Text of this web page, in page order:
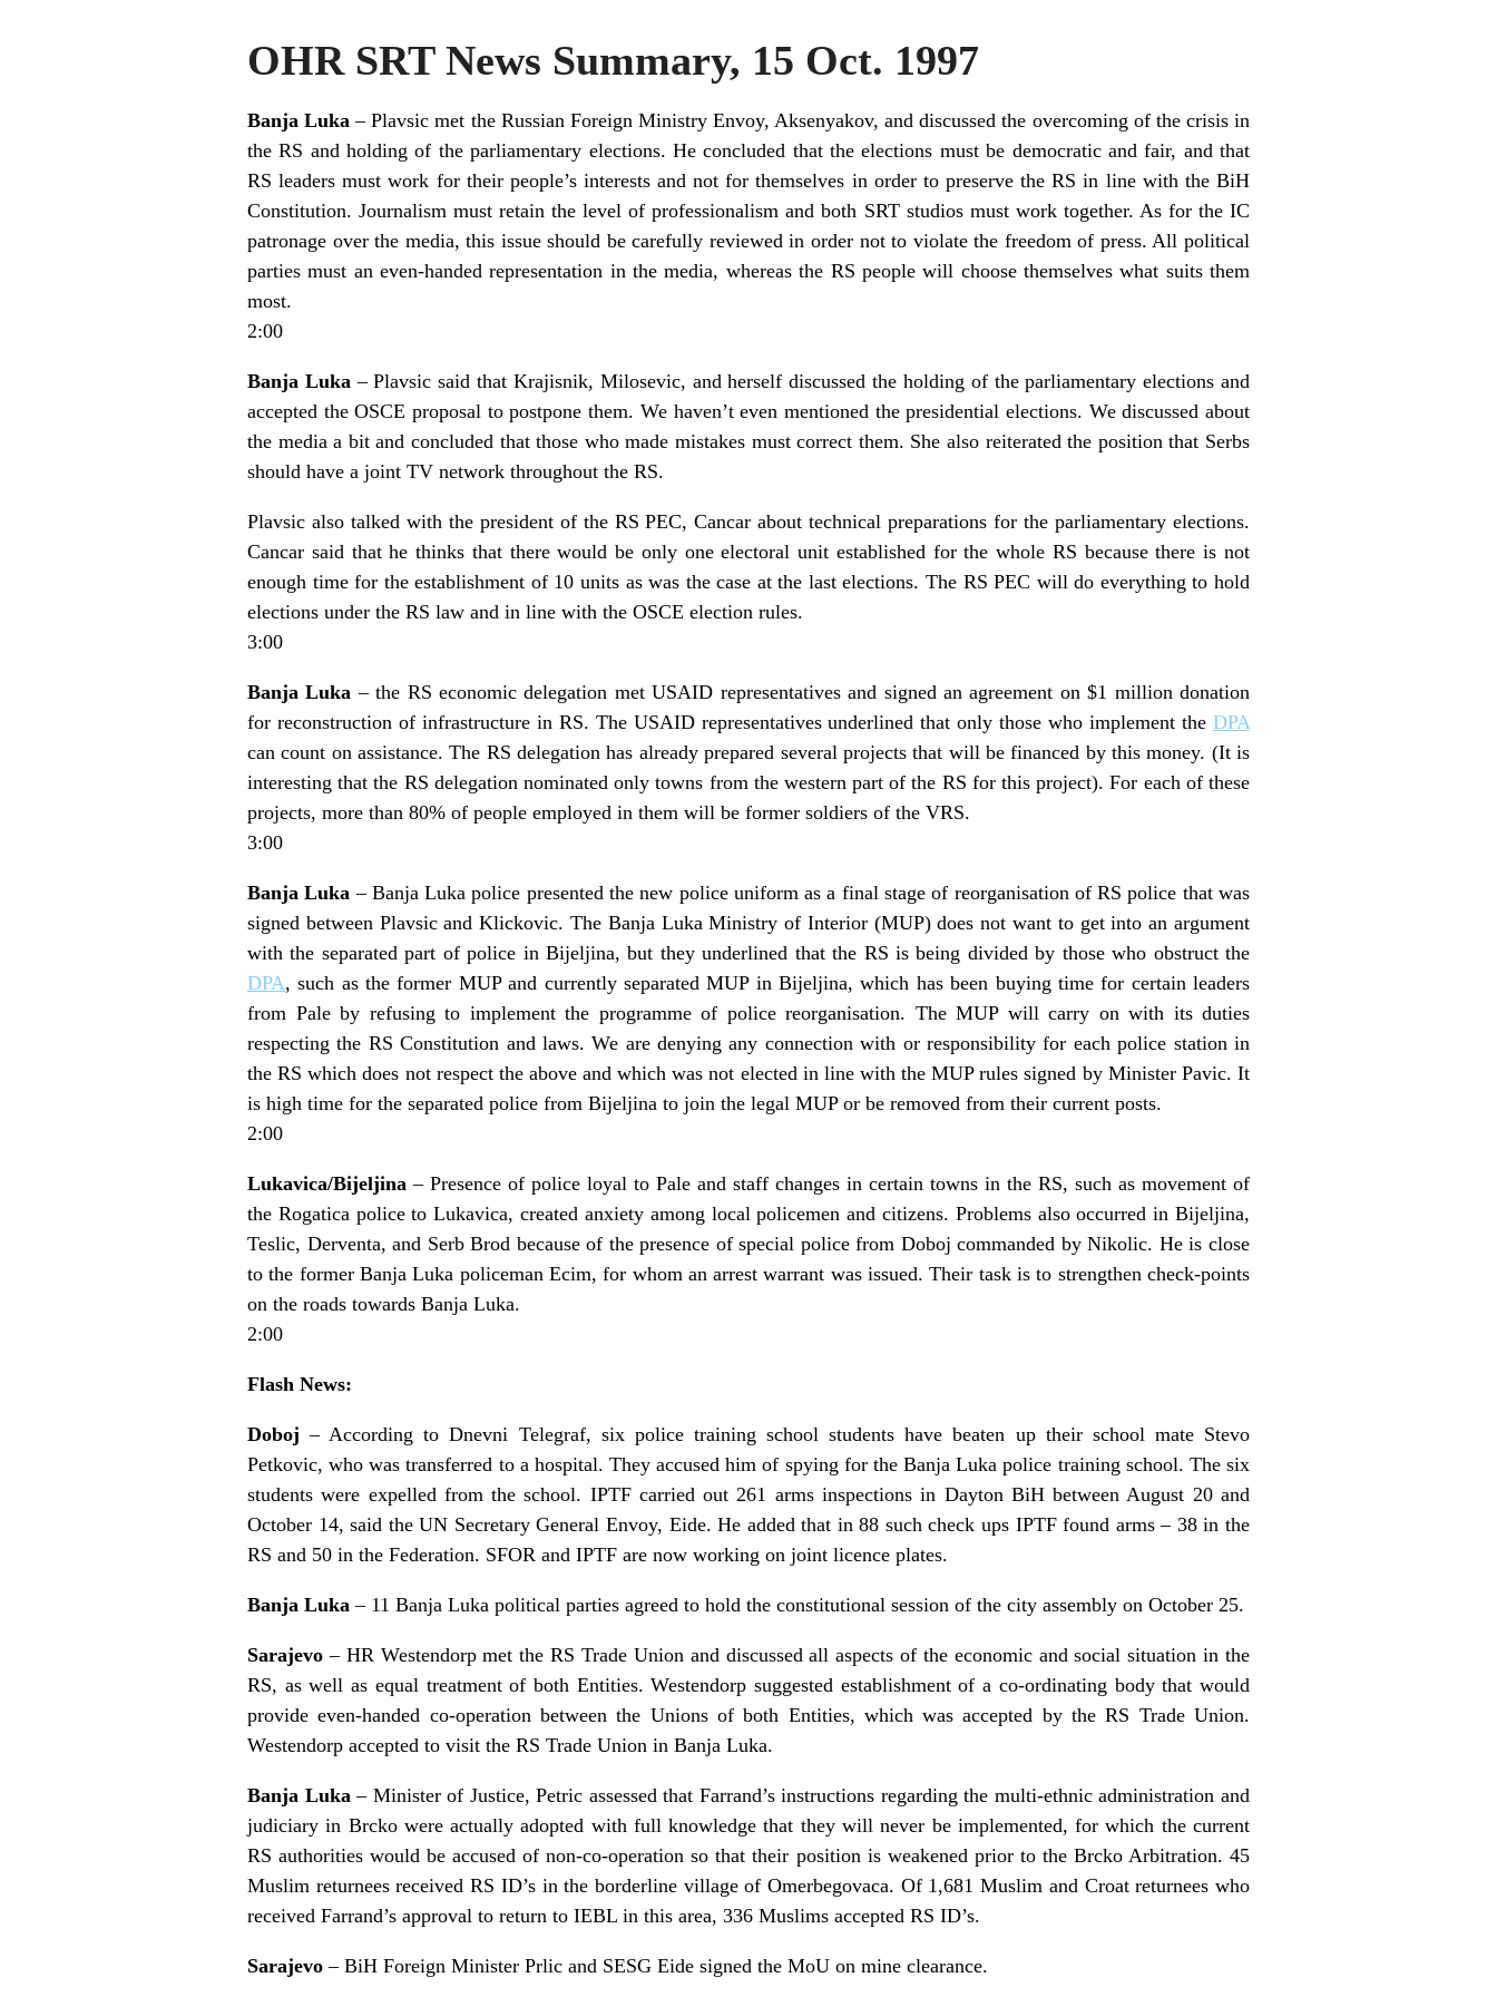
OHR SRT News Summary, 15 Oct. 1997
Banja Luka – Plavsic met the Russian Foreign Ministry Envoy, Aksenyakov, and discussed the overcoming of the crisis in
the RS and holding of the parliamentary elections. He concluded that the elections must be democratic and fair, and that
RS leaders must work for their people’s interests and not for themselves in order to preserve the RS in line with the BiH
Constitution. Journalism must retain the level of professionalism and both SRT studios must work together. As for the IC
patronage over the media, this issue should be carefully reviewed in order not to violate the freedom of press. All political
parties must an even-handed representation in the media, whereas the RS people will choose themselves what suits them
most.
2:00
Banja Luka – Plavsic said that Krajisnik, Milosevic, and herself discussed the holding of the parliamentary elections and
accepted the OSCE proposal to postpone them. We haven’t even mentioned the presidential elections. We discussed about
the media a bit and concluded that those who made mistakes must correct them. She also reiterated the position that Serbs
should have a joint TV network throughout the RS.
Plavsic also talked with the president of the RS PEC, Cancar about technical preparations for the parliamentary elections.
Cancar said that he thinks that there would be only one electoral unit established for the whole RS because there is not
enough time for the establishment of 10 units as was the case at the last elections. The RS PEC will do everything to hold
elections under the RS law and in line with the OSCE election rules.
3:00
Banja Luka – the RS economic delegation met USAID representatives and signed an agreement on $1 million donation
for reconstruction of infrastructure in RS. The USAID representatives underlined that only those who implement the DPA
can count on assistance. The RS delegation has already prepared several projects that will be financed by this money. (It is
interesting that the RS delegation nominated only towns from the western part of the RS for this project). For each of these
projects, more than 80% of people employed in them will be former soldiers of the VRS.
3:00
Banja Luka – Banja Luka police presented the new police uniform as a final stage of reorganisation of RS police that was
signed between Plavsic and Klickovic. The Banja Luka Ministry of Interior (MUP) does not want to get into an argument
with the separated part of police in Bijeljina, but they underlined that the RS is being divided by those who obstruct the
DPA, such as the former MUP and currently separated MUP in Bijeljina, which has been buying time for certain leaders
from Pale by refusing to implement the programme of police reorganisation. The MUP will carry on with its duties
respecting the RS Constitution and laws. We are denying any connection with or responsibility for each police station in
the RS which does not respect the above and which was not elected in line with the MUP rules signed by Minister Pavic. It
is high time for the separated police from Bijeljina to join the legal MUP or be removed from their current posts.
2:00
Lukavica/Bijeljina – Presence of police loyal to Pale and staff changes in certain towns in the RS, such as movement of
the Rogatica police to Lukavica, created anxiety among local policemen and citizens. Problems also occurred in Bijeljina,
Teslic, Derventa, and Serb Brod because of the presence of special police from Doboj commanded by Nikolic. He is close
to the former Banja Luka policeman Ecim, for whom an arrest warrant was issued. Their task is to strengthen check-points
on the roads towards Banja Luka.
2:00
Flash News:
Doboj – According to Dnevni Telegraf, six police training school students have beaten up their school mate Stevo
Petkovic, who was transferred to a hospital. They accused him of spying for the Banja Luka police training school. The six
students were expelled from the school. IPTF carried out 261 arms inspections in Dayton BiH between August 20 and
October 14, said the UN Secretary General Envoy, Eide. He added that in 88 such check ups IPTF found arms – 38 in the
RS and 50 in the Federation. SFOR and IPTF are now working on joint licence plates.
Banja Luka – 11 Banja Luka political parties agreed to hold the constitutional session of the city assembly on October 25.
Sarajevo – HR Westendorp met the RS Trade Union and discussed all aspects of the economic and social situation in the
RS, as well as equal treatment of both Entities. Westendorp suggested establishment of a co-ordinating body that would
provide even-handed co-operation between the Unions of both Entities, which was accepted by the RS Trade Union.
Westendorp accepted to visit the RS Trade Union in Banja Luka.
Banja Luka – Minister of Justice, Petric assessed that Farrand’s instructions regarding the multi-ethnic administration and
judiciary in Brcko were actually adopted with full knowledge that they will never be implemented, for which the current
RS authorities would be accused of non-co-operation so that their position is weakened prior to the Brcko Arbitration. 45
Muslim returnees received RS ID’s in the borderline village of Omerbegovaca. Of 1,681 Muslim and Croat returnees who
received Farrand’s approval to return to IEBL in this area, 336 Muslims accepted RS ID’s.
Sarajevo – BiH Foreign Minister Prlic and SESG Eide signed the MoU on mine clearance.